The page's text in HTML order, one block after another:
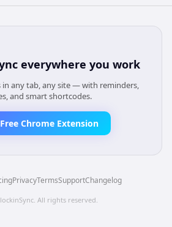
everywhere you work
any tab, any site — with reminders,
and smart shortcodes.
Chrome Extension
PrivacyTermsSupportChangelog
. All rights reserved.